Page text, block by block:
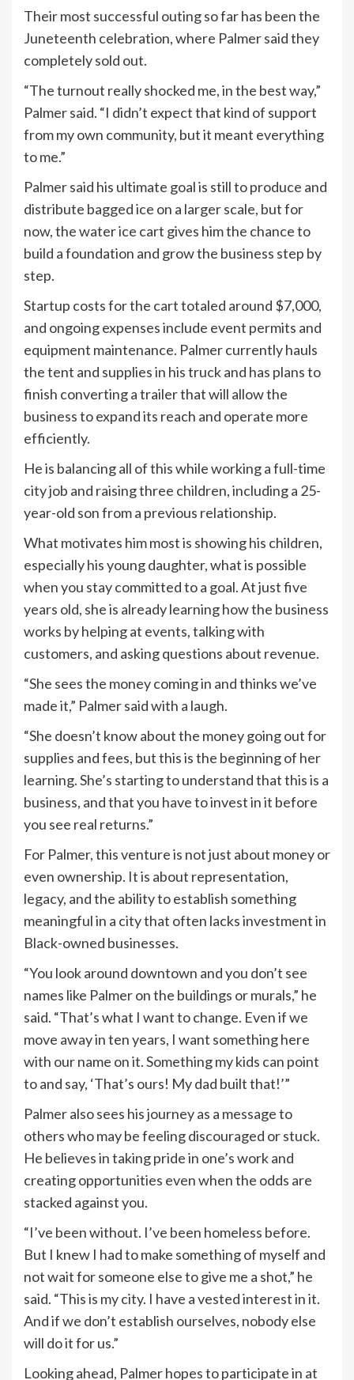
Their most successful outing so far has been the
Juneteenth celebration, where Palmer said they
completely sold out.
“The turnout really shocked me, in the best way,”
Palmer said. “I didn’t expect that kind of support
from my own community, but it meant everything
to me.”
Palmer said his ultimate goal is still to produce and
distribute bagged ice on a larger scale, but for
now, the water ice cart gives him the chance to
build a foundation and grow the business step by
step.
Startup costs for the cart totaled around $7,000,
and ongoing expenses include event permits and
equipment maintenance. Palmer currently hauls
the tent and supplies in his truck and has plans to
finish converting a trailer that will allow the
business to expand its reach and operate more
efficiently.
He is balancing all of this while working a full-time
city job and raising three children, including a 25-
year-old son from a previous relationship.
What motivates him most is showing his children,
especially his young daughter, what is possible
when you stay committed to a goal. At just five
years old, she is already learning how the business
works by helping at events, talking with
customers, and asking questions about revenue.
“She sees the money coming in and thinks we’ve
made it,” Palmer said with a laugh.
“She doesn’t know about the money going out for
supplies and fees, but this is the beginning of her
learning. She’s starting to understand that this is a
business, and that you have to invest in it before
you see real returns.”
For Palmer, this venture is not just about money or
even ownership. It is about representation,
legacy, and the ability to establish something
meaningful in a city that often lacks investment in
Black-owned businesses.
“You look around downtown and you don’t see
names like Palmer on the buildings or murals,” he
said. “That’s what I want to change. Even if we
move away in ten years, I want something here
with our name on it. Something my kids can point
to and say, ‘That’s ours! My dad built that!’”
Palmer also sees his journey as a message to
others who may be feeling discouraged or stuck.
He believes in taking pride in one’s work and
creating opportunities even when the odds are
stacked against you.
“I’ve been without. I’ve been homeless before.
But I knew I had to make something of myself and
not wait for someone else to give me a shot,” he
said. “This is my city. I have a vested interest in it.
And if we don’t establish ourselves, nobody else
will do it for us.”
Looking ahead, Palmer hopes to participate in at